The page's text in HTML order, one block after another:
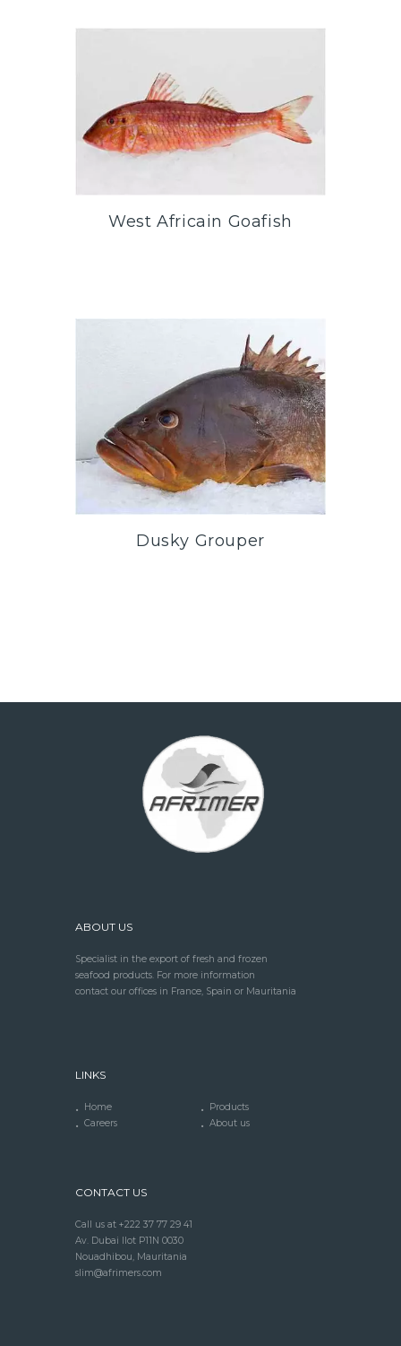
West Africain Goafish
Dusky Grouper
ABOUT US
Specialist in the export of fresh and frozen
seafood products. For more information
contact our offices in France, Spain or Mauritania
LINKS
Home
Products
Careers
About us
CONTACT US
Call us at +222 37 77 29 41
Av. Dubai Ilot P11N 0030
Nouadhibou, Mauritania
slim@afrimers.com